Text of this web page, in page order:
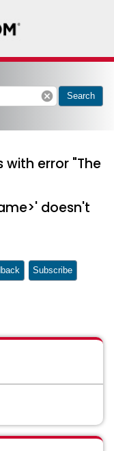
cancel Search
with error "The
doesn't
Subscribe